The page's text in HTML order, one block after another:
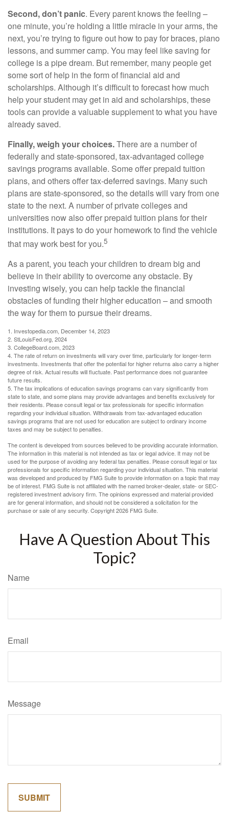
Second, don’t panic. Every parent knows the feeling –
one minute, you’re holding a little miracle in your arms, the
next, you’re trying to figure out how to pay for braces, piano
lessons, and summer camp. You may feel like saving for
college is a pipe dream. But remember, many people get
some sort of help in the form of financial aid and
scholarships. Although it’s difficult to forecast how much
help your student may get in aid and scholarships, these
tools can provide a valuable supplement to what you have
already saved.
Finally, weigh your choices.There are a number of
federally and state-sponsored, tax-advantaged college
savings programs available. Some offer prepaid tuition
plans, and others offer tax-deferred savings. Many such
plans are state-sponsored, so the details will vary from one
state to the next. A number of private colleges and
universities now also offer prepaid tuition plans for their
institutions. It pays to do your homework to find the vehicle
that may work best for you.5
As a parent, you teach your children to dream big and
believe in their ability to overcome any obstacle. By
investing wisely, you can help tackle the financial
obstacles of funding their higher education – and smooth
the way for them to pursue their dreams.
1. Investopedia.com, December 14, 2023
2. StLouisFed.org, 2024
3. CollegeBoard.com, 2023
4. The rate of return on investments will vary over time, particularly for longer-term
investments. Investments that offer the potential for higher returns also carry a higher
degree of risk. Actual results will fluctuate. Past performance does not guarantee
future results.
5. The tax implications of education savings programs can vary significantly from
state to state, and some plans may provide advantages and benefits exclusively for
their residents. Please consult legal or tax professionals for specific information
regarding your individual situation. Withdrawals from tax-advantaged education
savings programs that are not used for education are subject to ordinary income
taxes and may be subject to penalties.
The content is developed from sources believed to be providing accurate information.
The information in this material is not intended as tax or legal advice. It may not be
used for the purpose of avoiding any federal tax penalties. Please consult legal or tax
professionals for specific information regarding your individual situation. This material
was developed and produced by FMG Suite to provide information on a topic that may
be of interest. FMG Suite is not affiliated with the named broker-dealer, state- or SEC-
registered investment advisory firm. The opinions expressed and material provided
are for general information, and should not be considered a solicitation for the
purchase or sale of any security. Copyright2026 FMG Suite.
Have A Question About This
Topic?
Name
Email
Message